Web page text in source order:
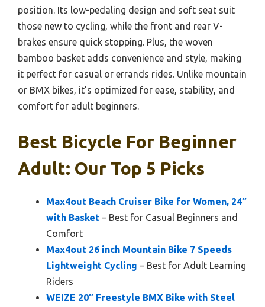
position. Its low-pedaling design and soft seat suit
those new to cycling, while the front and rear V-
brakes ensure quick stopping. Plus, the woven
bamboo basket adds convenience and style, making
it perfect for casual or errands rides. Unlike mountain
or BMX bikes, it’s optimized for ease, stability, and
comfort for adult beginners.
Best Bicycle For Beginner
Adult: Our Top 5 Picks
Max4out Beach Cruiser Bike for Women, 24″
with Basket – Best for Casual Beginners and
Comfort
Max4out 26 inch Mountain Bike 7 Speeds
Lightweight Cycling – Best for Adult Learning
Riders
WEIZE 20″ Freestyle BMX Bike with Steel